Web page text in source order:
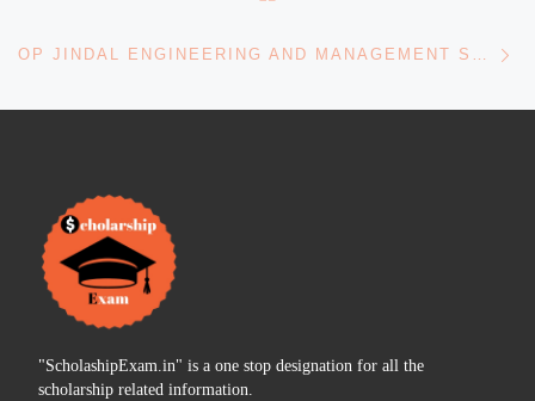
OP JINDAL ENGINEERING AND MANAGEMENT STUDIES
"ScholashipExam.in" is a one stop designation for all the
scholarship related information.